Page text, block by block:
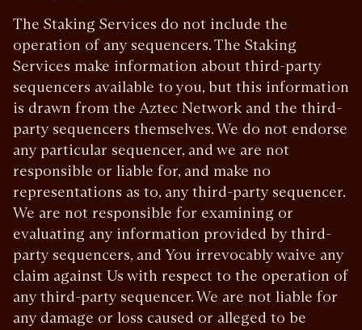
The Staking Services do not include the
operation of any sequencers. The Staking
Services make information about third-party
sequencers available to you, but this information
is drawn from the Aztec Network and the third-
party sequencers themselves. We do not endorse
any particular sequencer, and we are not
responsible or liable for, and make no
representations as to, any third-party sequencer.
We are not responsible for examining or
evaluating any information provided by third-
party sequencers, and You irrevocably waive any
claim against Us with respect to the operation of
any third-party sequencer. We are not liable for
any damage or loss caused or alleged to be